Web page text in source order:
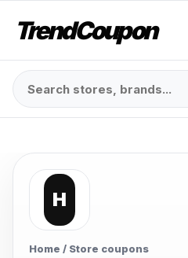
TrendCoupon
H
Home / Store coupons